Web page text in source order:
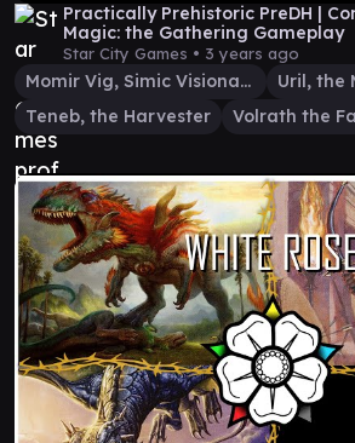
Practically Prehistoric PreDH |
Magic: the Gathering Gameplay
Star City Games • 3 years ago
Momir Vig, Simic Visionary
Uril, the
Teneb, the Harvester
Volrath the